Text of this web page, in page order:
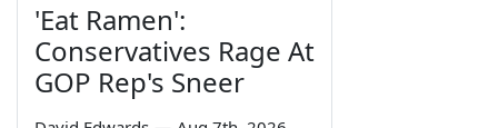
'Eat Ramen':
Conservatives Rage At
GOP Rep's Sneer